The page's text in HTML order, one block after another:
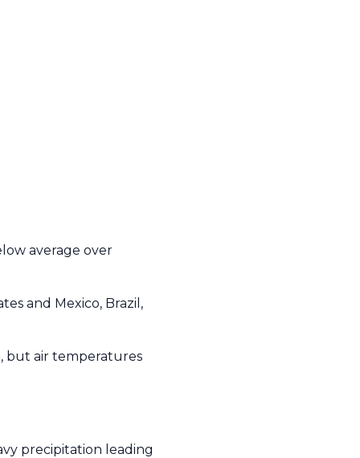
average over
and Mexico, Brazil,
but air temperatures
precipitation leading